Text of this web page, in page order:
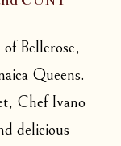
Bellerose,
Queens.
Chef Ivano
delicious